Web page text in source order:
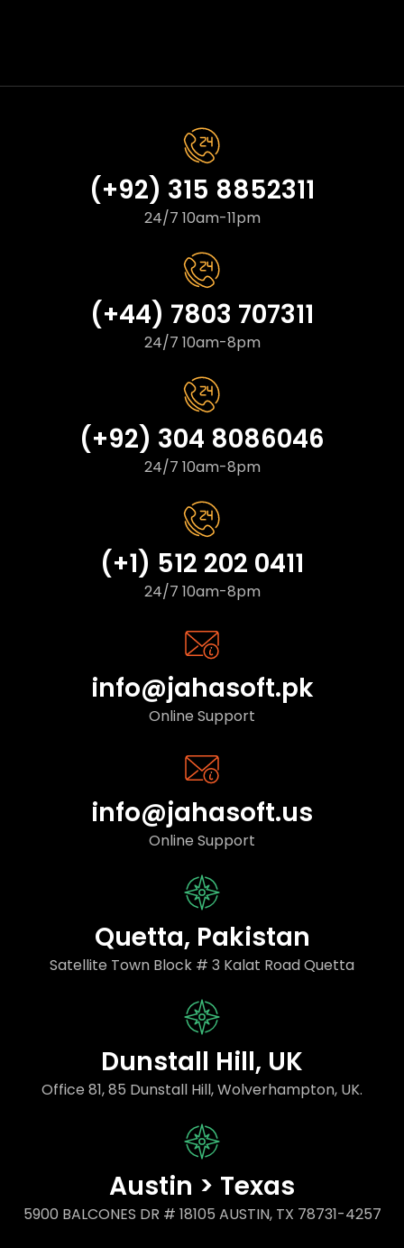
(+92) 315 8852311
24/7 10am-11pm
(+44) 7803 707311
24/7 10am-8pm
(+92) 304 8086046
24/7 10am-8pm
(+1) 512 202 0411
24/7 10am-8pm
info@jahasoft.pk
Online Support
info@jahasoft.us
Online Support
Quetta, Pakistan
Satellite Town Block # 3 Kalat Road Quetta
Dunstall Hill, UK
Office 81, 85 Dunstall Hill, Wolverhampton, UK.
Austin > Texas
5900 BALCONES DR # 18105 AUSTIN, TX 78731-4257